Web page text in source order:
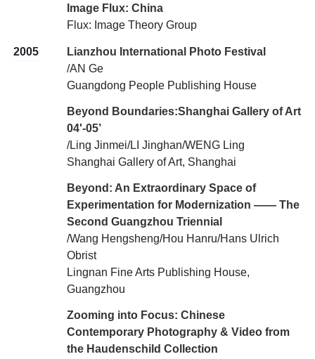
Image Flux: China
Flux: Image Theory Group
2005
Lianzhou International Photo Festival
/AN Ge
Guangdong People Publishing House
Beyond Boundaries:Shanghai Gallery of Art
04'-05’
/Ling Jinmei/LI Jinghan/WENG Ling
Shanghai Gallery of Art, Shanghai
Beyond: An Extraordinary Space of
Experimentation for Modernization —— The
Second Guangzhou Triennial
/Wang Hengsheng/Hou Hanru/Hans Ulrich
Obrist
Lingnan Fine Arts Publishing House,
Guangzhou
Zooming into Focus: Chinese
Contemporary Photography & Video from
the Haudenschild Collection